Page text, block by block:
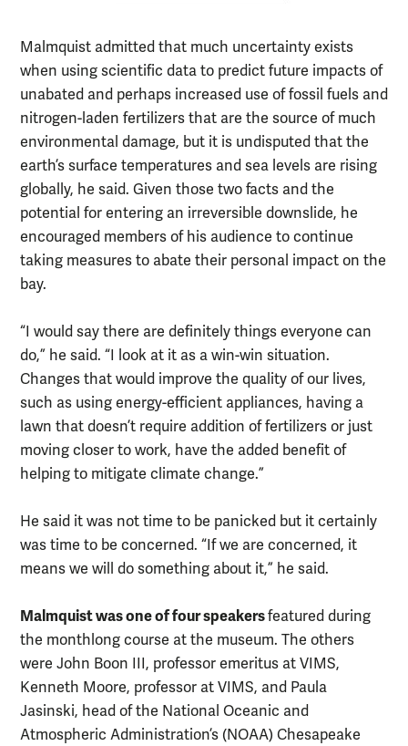
Malmquist admitted that much uncertainty exists
when using scientific data to predict future impacts of
unabated and perhaps increased use of fossil fuels and
nitrogen-laden fertilizers that are the source of much
environmental damage, but it is undisputed that the
earth’s surface temperatures and sea levels are rising
globally, he said. Given those two facts and the
potential for entering an irreversible downslide, he
encouraged members of his audience to continue
taking measures to abate their personal impact on the
bay.
“I would say there are definitely things everyone can
do,” he said. “I look at it as a win-win situation.
Changes that would improve the quality of our lives,
such as using energy-efficient appliances, having a
lawn that doesn’t require addition of fertilizers or just
moving closer to work, have the added benefit of
helping to mitigate climate change.”
He said it was not time to be panicked but it certainly
was time to be concerned. “If we are concerned, it
means we will do something about it,” he said.
Malmquist was one of four speakersfeatured during
the monthlong course at the museum. The others
were John Boon III, professor emeritus at VIMS,
Kenneth Moore, professor at VIMS, and Paula
Jasinski, head of the National Oceanic and
Atmospheric Administration’s (NOAA) Chesapeake